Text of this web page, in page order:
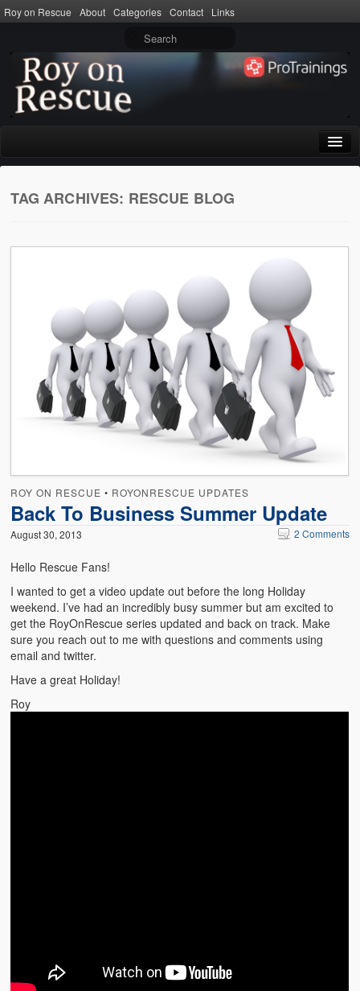
Roy on Rescue About Categories Contact Links
Home
About
CPR
Emergencies
First Aid
Pets and Animals
Preparedness
Roy on Rescue
Safety
Sports Related
Training Questions
TAG ARCHIVES: RESCUE BLOG
ROY ON RESCUE • ROYONRESCUE UPDATES
Back To Business Summer Update
August 30, 2013 2 Comments
Hello Rescue Fans!
I wanted to get a video update out before the long Holiday
weekend. I’ve had an incredibly busy summer but am excited to
get the RoyOnRescue series updated and back on track. Make
sure you reach out to me with questions and comments using
email and twitter.
Have a great Holiday!
Roy